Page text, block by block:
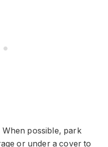
When possible, park
or under a cover to